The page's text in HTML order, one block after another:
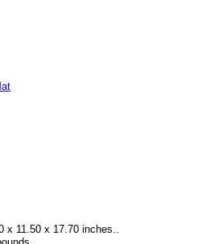
x 11.50 x 17.70 inches..